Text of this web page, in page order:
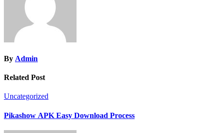
By Admin
Related Post
Uncategorized
Pikashow APK Easy Download Process